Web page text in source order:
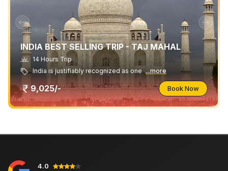
INDIA BEST SELLING TRIP - TAJ MAHAL
14 Hours Trip
India is justifiably recognized as one ...more
9,025/- Book Now
4.0